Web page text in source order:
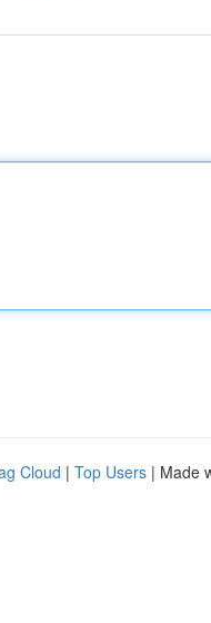
Cloud | Top Users | Made